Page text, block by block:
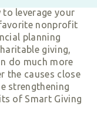
Trainees
to leverage your
nonprofit
planning
giving,
do much more
the causes close
strengthening
of Smart Giving